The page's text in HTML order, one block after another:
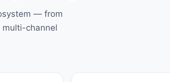
— from
multi-channel